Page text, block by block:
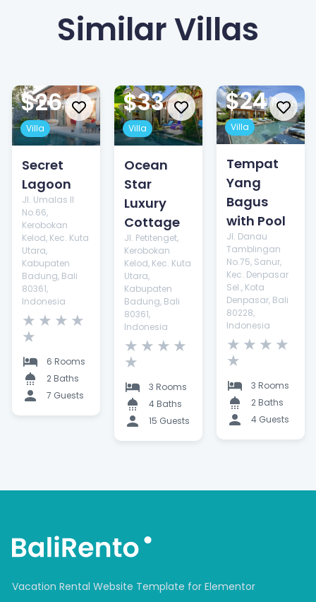
Similar Villas
$26/night
Villa
Secret
Lagoon
Jl. Umalas II
No.66,
Kerobokan
Kelod, Kec. Kuta
Utara,
Kabupaten
Badung, Bali
80361,
Indonesia
★ ★ ★ ★
★
6 Rooms
2 Baths
7 Guests
$33/night
Villa
Ocean
Star
Luxury
Cottage
Jl. Petitenget,
Kerobokan
Kelod, Kec. Kuta
Utara,
Kabupaten
Badung, Bali
80361,
Indonesia
★ ★ ★ ★
★
3 Rooms
4 Baths
15 Guests
$24/night
Villa
Tempat
Yang
Bagus
with Pool
Jl. Danau
Tamblingan
No.75, Sanur,
Kec. Denpasar
Sel., Kota
Denpasar, Bali
80228,
Indonesia
★ ★ ★ ★
★
3 Rooms
2 Baths
4 Guests
Vacation Rental Website Template for Elementor